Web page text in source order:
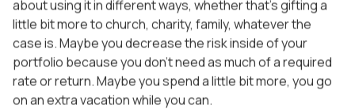
about using it in different ways, whether that’s gifting a
little bit more to church, charity, family, whatever the
case is. Maybe you decrease the risk inside of your
portfolio because you don’t need as much of a required
rate or return. Maybe you spend a little bit more, you go
on an extra vacation while you can.